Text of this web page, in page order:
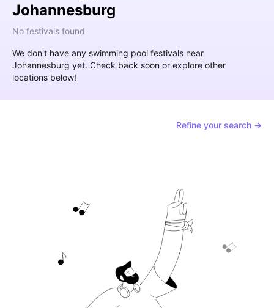
Johannesburg
No festivals found
We don't have any swimming pool festivals near
Johannesburg yet. Check back soon or explore other
locations below!
Refine your search →